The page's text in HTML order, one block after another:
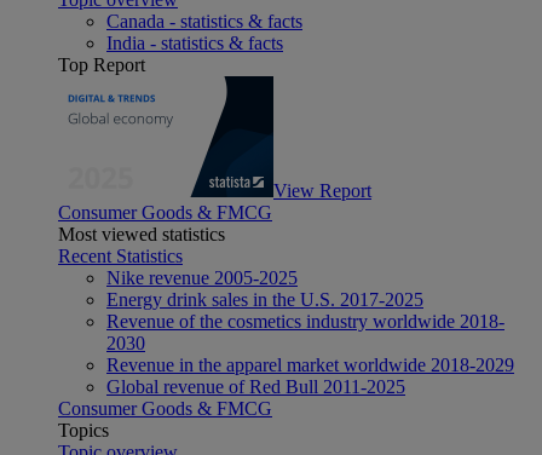
Canada - statistics & facts
India - statistics & facts
Top Report
View Report
Consumer Goods & FMCG
Most viewed statistics
Recent Statistics
Nike revenue 2005-2025
Energy drink sales in the U.S. 2017-2025
Revenue of the cosmetics industry worldwide 2018-
2030
Revenue in the apparel market worldwide 2018-2029
Global revenue of Red Bull 2011-2025
Consumer Goods & FMCG
Topics